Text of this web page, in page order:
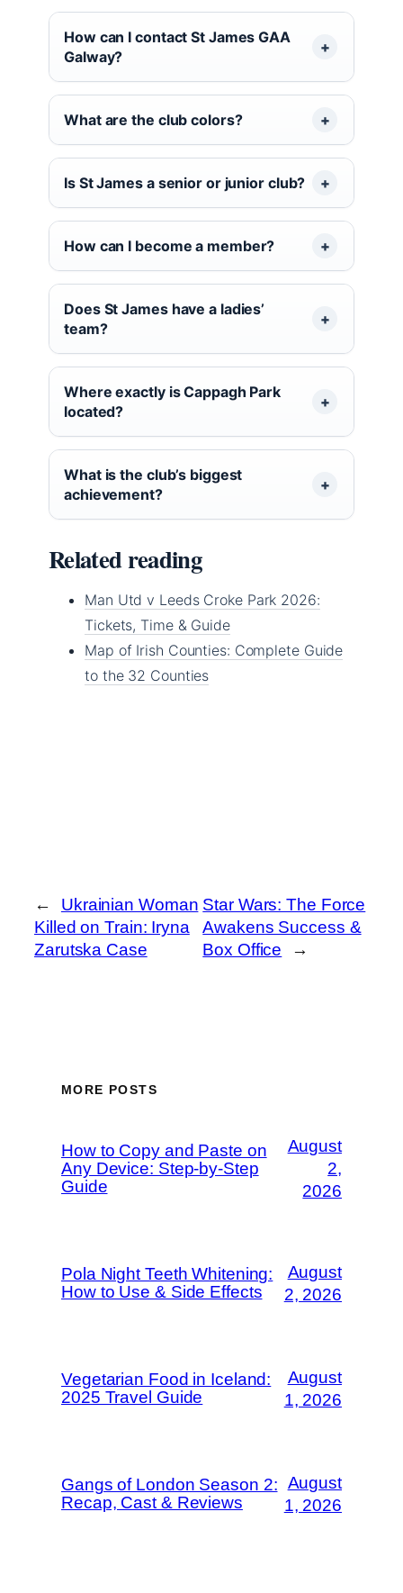
How can I contact St James GAA
Galway?
What are the club colors?
Is St James a senior or junior club?
How can I become a member?
Does St James have a ladies’
team?
Where exactly is Cappagh Park
located?
What is the club’s biggest
achievement?
Related reading
Man Utd v Leeds Croke Park 2026:
Tickets, Time & Guide
Map of Irish Counties: Complete Guide
to the 32 Counties
←
Ukrainian Woman
Killed on Train: Iryna
Zarutska Case
Star Wars: The Force
Awakens Success &
Box Office
→
MORE POSTS
How to Copy and Paste on
Any Device: Step-by-Step
Guide
August
2,
2026
Pola Night Teeth Whitening:
How to Use & Side Effects
August
2, 2026
Vegetarian Food in Iceland:
2025 Travel Guide
August
1, 2026
Gangs of London Season 2:
Recap, Cast & Reviews
August
1, 2026